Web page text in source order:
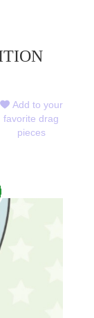
Add to your
favorite drag
pieces